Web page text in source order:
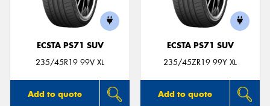
ECSTA PS71 SUV
235/45R19 99V XL
Add to quote
ECSTA PS71 SUV
235/45ZR19 99Y XL
Add to quote